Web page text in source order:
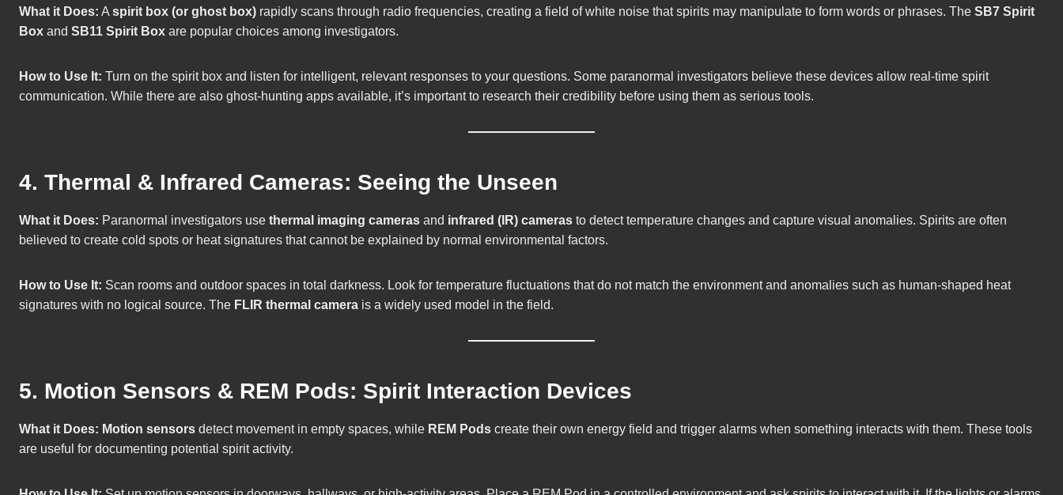
What it Does: A spirit box (or ghost box) rapidly scans through radio frequencies, creating a field of white noise that spirits may manipulate to form words or phrases. The SB7 Spirit
Box and SB11 Spirit Box are popular choices among investigators.
How to Use It: Turn on the spirit box and listen for intelligent, relevant responses to your questions. Some paranormal investigators believe these devices allow real-time spirit
communication. While there are also ghost-hunting apps available, it’s important to research their credibility before using them as serious tools.
4. Thermal & Infrared Cameras: Seeing the Unseen
What it Does: Paranormal investigators use thermal imaging cameras and infrared (IR) cameras to detect temperature changes and capture visual anomalies. Spirits are often
believed to create cold spots or heat signatures that cannot be explained by normal environmental factors.
How to Use It: Scan rooms and outdoor spaces in total darkness. Look for temperature fluctuations that do not match the environment and anomalies such as human-shaped heat
signatures with no logical source. The FLIR thermal camera is a widely used model in the field.
5. Motion Sensors & REM Pods: Spirit Interaction Devices
What it Does: Motion sensors detect movement in empty spaces, while REM Pods create their own energy field and trigger alarms when something interacts with them. These tools
are useful for documenting potential spirit activity.